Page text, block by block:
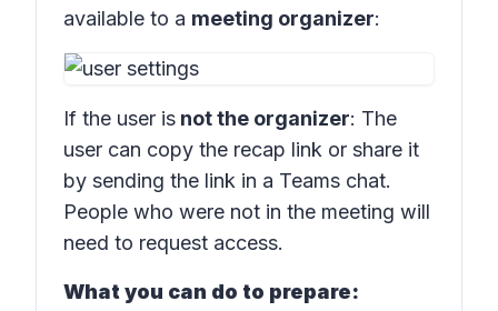
available to a meeting organizer:
If the user is not the organizer: The
user can copy the recap link or share it
by sending the link in a Teams chat.
People who were not in the meeting will
need to request access.
What you can do to prepare: